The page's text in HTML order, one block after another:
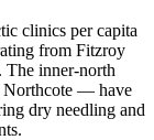
clinics per capita
from Fitzroy
The inner-north
Northcote — have
dry needling and